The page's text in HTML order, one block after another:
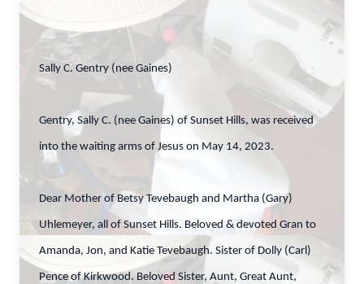
Sally C. Gentry (nee Gaines)
Gentry, Sally C. (nee Gaines) of Sunset Hills, was received
into the waiting arms of Jesus on May 14, 2023.
Dear Mother of Betsy Tevebaugh and Martha (Gary)
Uhlemeyer, all of Sunset Hills. Beloved & devoted Gran to
Amanda, Jon, and Katie Tevebaugh. Sister of Dolly (Carl)
Pence of Kirkwood. Beloved Sister, Aunt, Great Aunt,